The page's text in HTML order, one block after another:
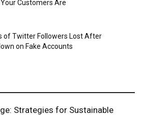
Customers Are
of Twitter Followers Lost After
on Fake Accounts
Strategies for Sustainable